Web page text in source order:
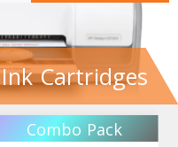
Cartridges
Combo Pack